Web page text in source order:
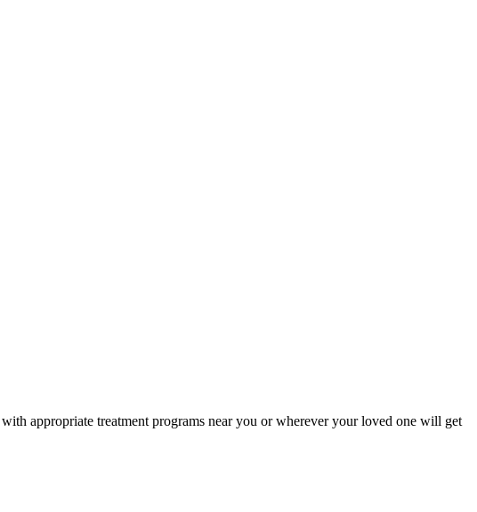
appropriate treatment programs near you or wherever your loved one will get